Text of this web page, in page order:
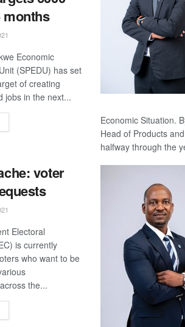
months
Economic
(SPEDU) has set
of creating
jobs in the next...
voter
Electoral
is currently
who want to be
the...
Economic Situation.
Head of Products
halfway through the